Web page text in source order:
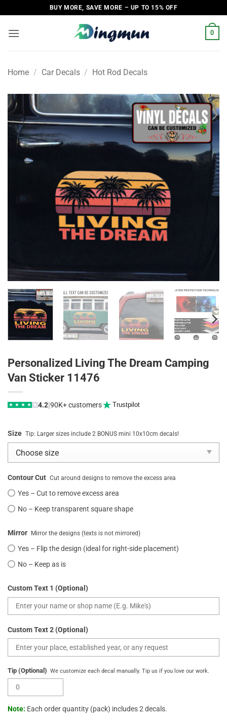
to
content
BUY MORE, SAVE MORE – UP TO 15% OFF
0
Home / Car Decals / Hot Rod Decals
Personalized Living The Dream Camping
Van Sticker 11476
★ ★ ★ ★ ★ 4.2|90K+ customers Trustpilot
Size Tip: Larger sizes include 2 BONUS mini 10x10cm decals!
Contour Cut Cut around designs to remove the excess area
Yes – Cut to remove excess area
No – Keep transparent square shape
Mirror Mirror the designs (texts is not mirrored)
Yes – Flip the design (ideal for right-side placement)
No – Keep as is
Custom Text 1 (Optional)
Custom Text 2 (Optional)
Tip (Optional) We customize each decal manually. Tip us if you love our work.
Note: Each order quantity (pack) includes 2 decals.